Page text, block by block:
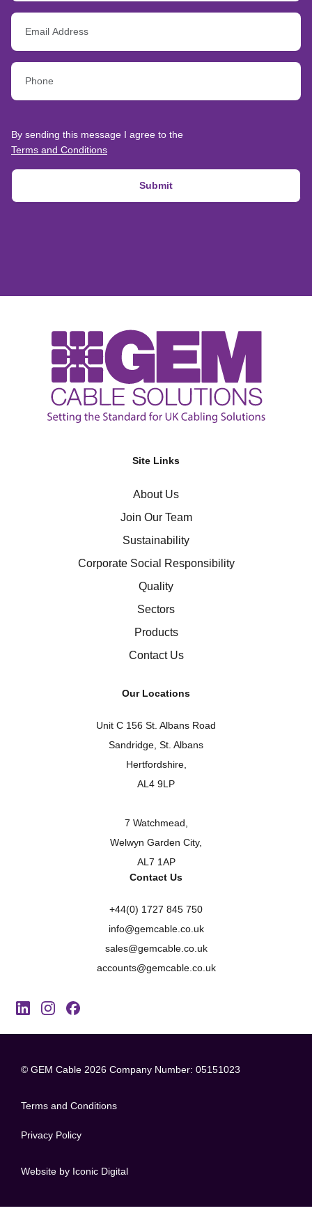
By sending this message I agree to the
Terms and Conditions
Site Links
About Us
Join Our Team
Sustainability
Corporate Social Responsibility
Quality
Sectors
Products
Contact Us
Our Locations
Unit C 156 St. Albans Road
Sandridge, St. Albans
Hertfordshire,
AL4 9LP
7 Watchmead,
Welwyn Garden City,
AL7 1AP
Contact Us
+44(0) 1727 845 750
info@gemcable.co.uk
sales@gemcable.co.uk
accounts@gemcable.co.uk
© GEM Cable 2026 Company Number: 05151023
Terms and Conditions
Privacy Policy
Website by Iconic Digital